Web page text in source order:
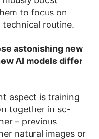
to focus on
technical routine.
astonishing new
AI models differ
aspect is training
together in so-
– previous
natural images or